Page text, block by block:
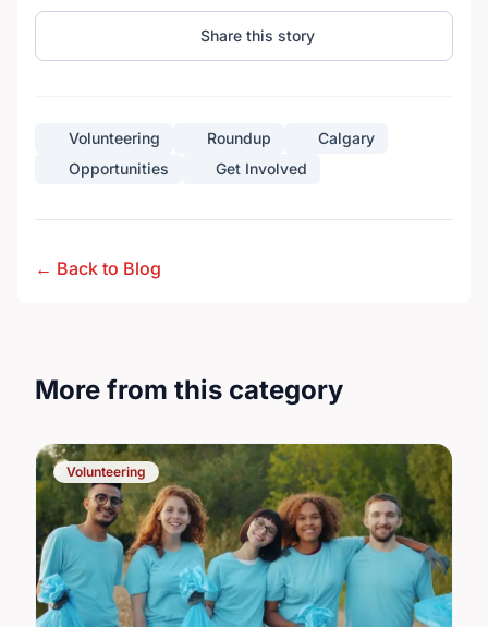
Share this story
Volunteering Roundup
Calgary
Opportunities
Get Involved
← Back to Blog
More from this category
Volunteering